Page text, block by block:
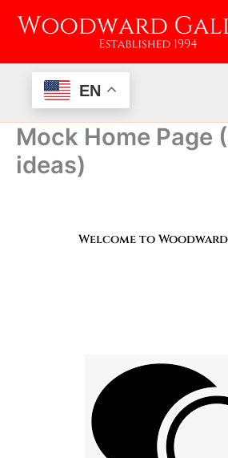
EN
Mock Home Page
ideas)
Welcome to